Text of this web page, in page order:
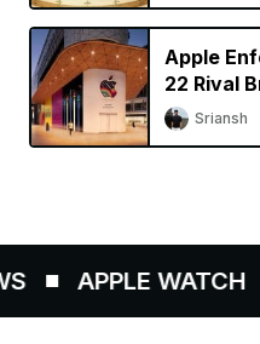
Apple
22 Rival
Store in
Sriansh
APPLE WATCH